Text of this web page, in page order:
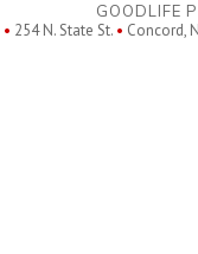
GOODLIFE
• 254 N. State St. • Concord,